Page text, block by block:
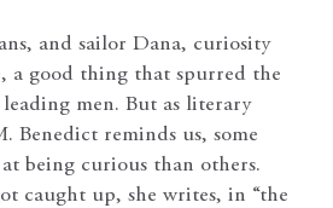
and sailor Dana, curiosity
a good thing that spurred the
men. But as literary
Benedict reminds us, some
being curious than others.
caught up, she writes, in “the